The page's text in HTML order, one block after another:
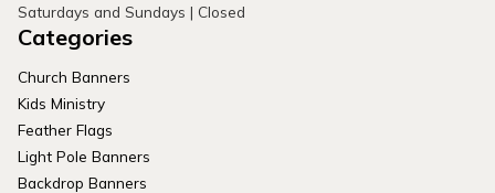
Saturdays and Sundays | Closed
Categories
Church Banners
Kids Ministry
Feather Flags
Light Pole Banners
Backdrop Banners